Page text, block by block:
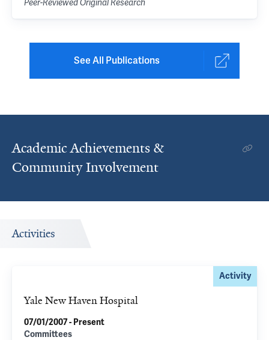
Peer-Reviewed Original Research
See All Publications
Academic Achievements &
Community Involvement
Activities
Activity
Yale New Haven Hospital
07/01/2007 - Present
Committees